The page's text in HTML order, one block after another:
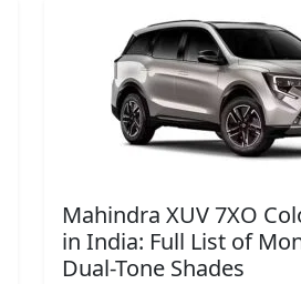
Mahindra XUV 7XO
in India: Full List of
Dual-Tone Shades